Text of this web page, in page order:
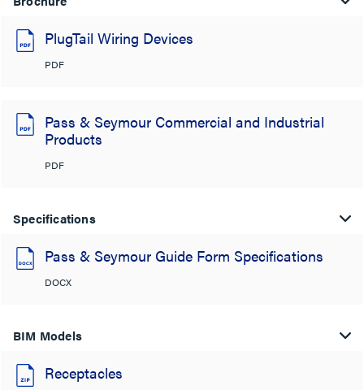
PlugTail Wiring Devices
PDF
Pass & Seymour Commercial and Industrial
Products
PDF
Specifications
Pass & Seymour Guide Form Specifications
DOCX
BIM Models
Receptacles